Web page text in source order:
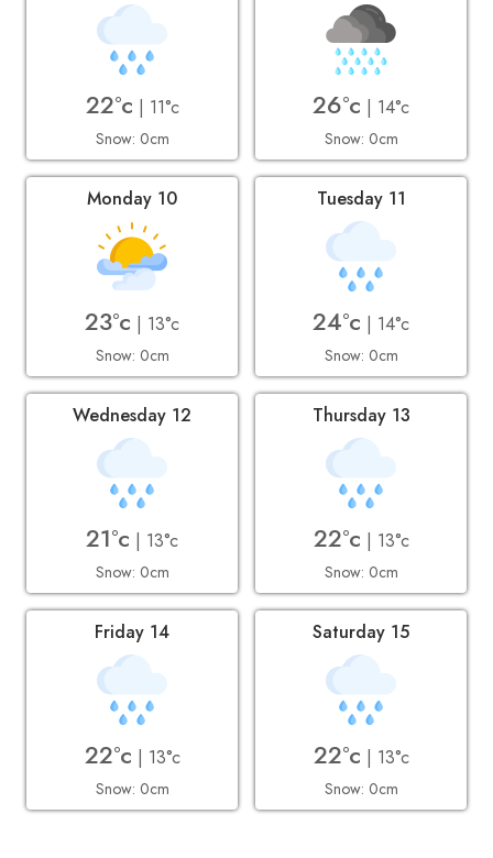
22°c | 11°c
Snow: 0cm
26°c | 14°c
Snow: 0cm
Monday 10
23°c | 13°c
Snow: 0cm
Tuesday 11
24°c | 14°c
Snow: 0cm
Wednesday 12
21°c | 13°c
Snow: 0cm
Thursday 13
22°c | 13°c
Snow: 0cm
Friday 14
22°c | 13°c
Snow: 0cm
Saturday 15
22°c | 13°c
Snow: 0cm